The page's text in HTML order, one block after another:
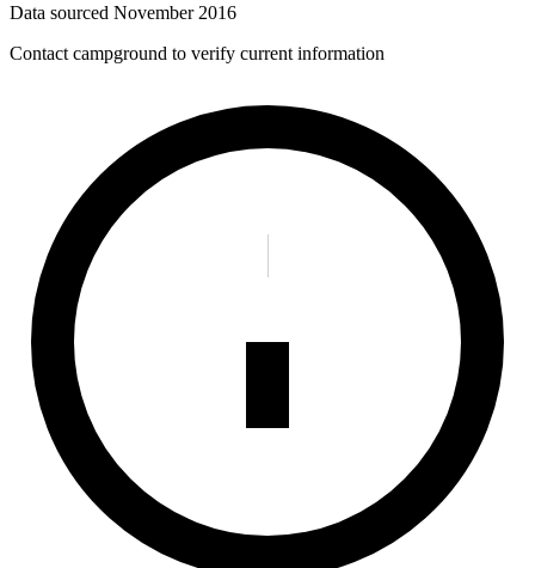
Data sourced November 2016
Contact campground to verify current information